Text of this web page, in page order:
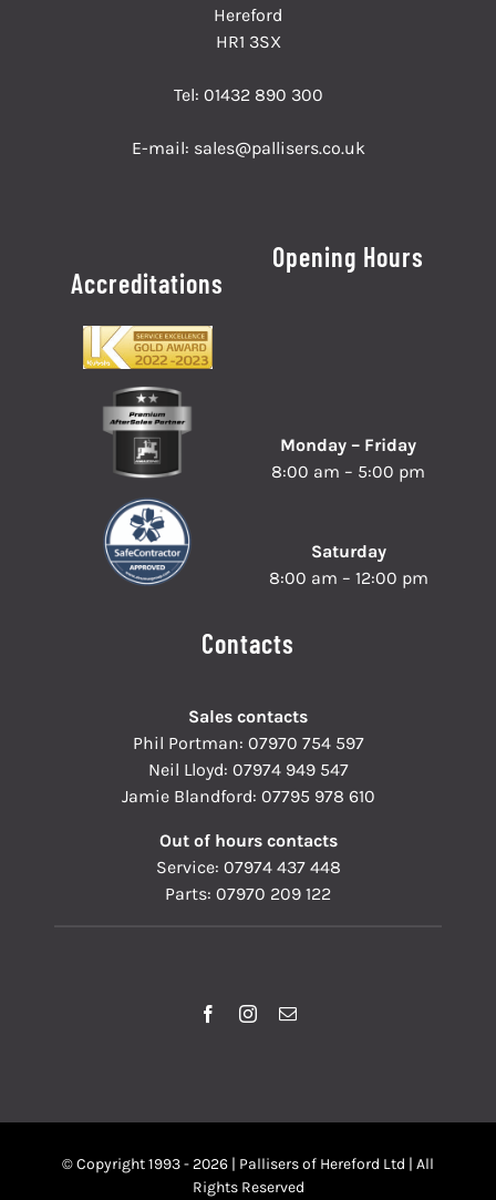
Hereford
HR1 3SX
Tel: 01432 890 300
E-mail: sales@pallisers.co.uk
Accreditations
Opening Hours
Monday – Friday
8:00 am – 5:00 pm
Saturday
8:00 am – 12:00 pm
Contacts
Sales contacts
Phil Portman: 07970 754 597
Neil Lloyd: 07974 949 547
Jamie Blandford: 07795 978 610
Out of hours contacts
Service: 07974 437 448
Parts: 07970 209 122
© Copyright 1993 - 2026 | Pallisers of Hereford Ltd | All
Rights Reserved